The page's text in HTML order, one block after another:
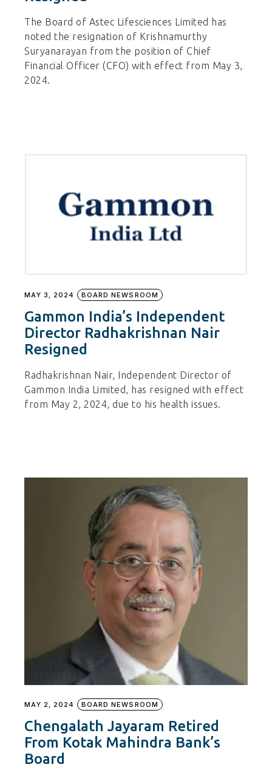
The Board of Astec Lifesciences Limited has
noted the resignation of Krishnamurthy
Suryanarayan from the position of Chief
Financial Officer (CFO) with effect from May 3,
2024.
MAY 3, 2024 BOARD NEWSROOM
Gammon India’s Independent
Director Radhakrishnan Nair
Resigned
Radhakrishnan Nair, Independent Director of
Gammon India Limited, has resigned with effect
from May 2, 2024, due to his health issues.
MAY 2, 2024 BOARD NEWSROOM
Chengalath Jayaram Retired
From Kotak Mahindra Bank’s
Board